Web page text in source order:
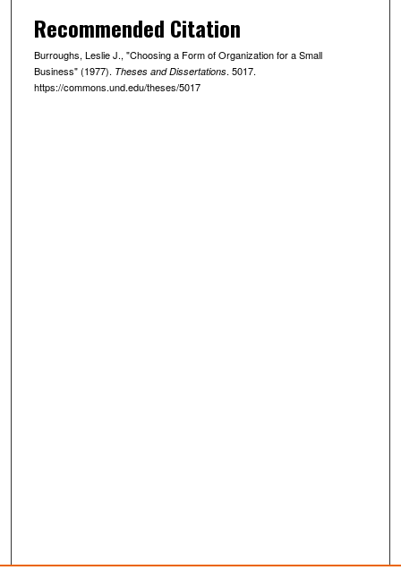
Recommended Citation
Burroughs, Leslie J., "Choosing a Form of Organization for a Small
Business" (1977). Theses and Dissertations. 5017.
https://commons.und.edu/theses/5017